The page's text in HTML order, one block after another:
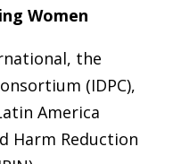
Women
the
(IDPC),
America
Harm Reduction